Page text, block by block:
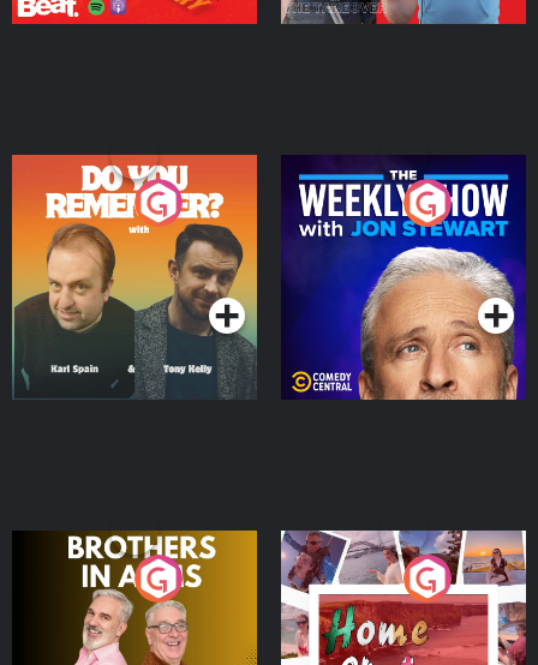
Do You Remember?
Podcast Series
The Weekly Show with
Jon Stewart
Podcast Series
Brothers In Arms
Podcast Series
Home or Away - Living
the Irish Australian
Dream with Aisling
Moloney
Podcast Series